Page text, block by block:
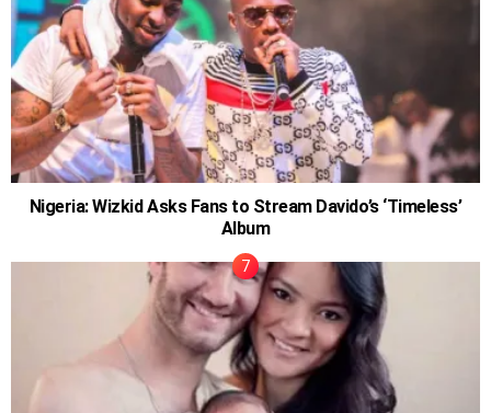
Nigeria: Wizkid Asks Fans to Stream Davido’s ‘Timeless’
Album